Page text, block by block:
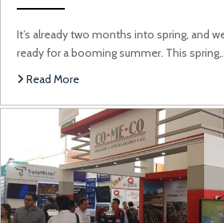
It’s already two months into spring, and
ready for a booming summer. This
Read More